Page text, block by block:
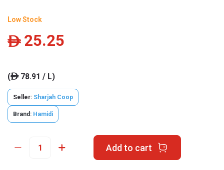
Low Stock
ê 25.25
(ê78.91 / L)
Seller: Sharjah Coop
Brand: Hamidi
Add to cart